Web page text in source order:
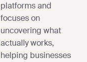
platforms and
focuses on
uncovering what
actually works,
helping businesses